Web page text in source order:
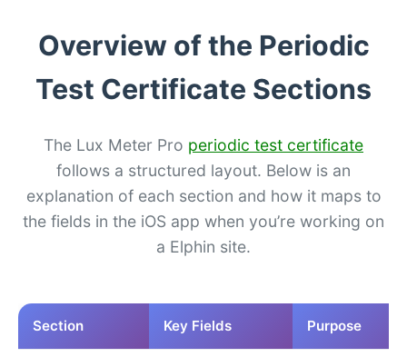
Overview of the Periodic
Test Certificate Sections
The Lux Meter Pro periodic test certificate
follows a structured layout. Below is an
explanation of each section and how it maps to
the fields in the iOS app when you’re working on
a Elphin site.
Section Key Fields Purpose